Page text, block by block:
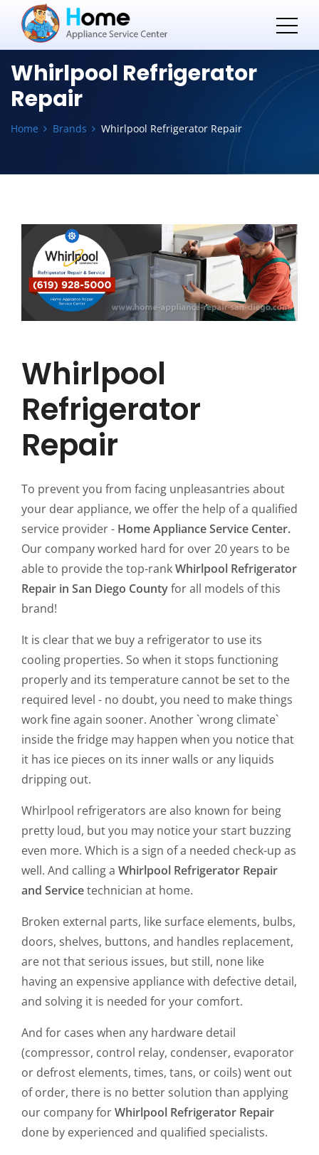
Whirlpool Refrigerator
Repair
Home Brands Whirlpool Refrigerator Repair
Whirlpool
Refrigerator
Repair
To prevent you from facing unpleasantries about
your dear appliance, we offer the help of a qualified
service provider - Home Appliance Service Center.
Our company worked hard for over 20 years to be
able to provide the top-rankWhirlpool Refrigerator
Repair in San Diego Countyfor all models of this
brand!
It is clear that we buy a refrigerator to use its
cooling properties. So when it stops functioning
properly and its temperature cannot be set to the
required level - no doubt, you need to make things
work fine again sooner. Another `wrong climate`
inside the fridge may happen when you notice that
it has ice pieces on its inner walls or any liquids
dripping out.
Whirlpool refrigerators are also known for being
pretty loud, but you may notice your start buzzing
even more. Which is a sign of a needed check-up as
well. And calling a Whirlpool Refrigerator Repair
and Servicetechnician at home.
Broken external parts, like surface elements, bulbs,
doors, shelves, buttons, and handles replacement,
are not that serious issues, but still, none like
having an expensive appliance with defective detail,
and solving it is needed for your comfort.
And for cases when any hardware detail
(compressor, control relay, condenser, evaporator
or defrost elements, times, tans, or coils) went out
of order, there is no better solution than applying
our company forWhirlpool Refrigerator Repair
done by experienced and qualified specialists.